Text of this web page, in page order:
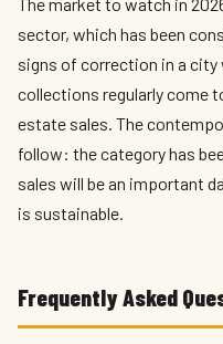
sector, which has been
signs of correction in a
collections regularly come
estate sales. The
follow: the category has
sales will be an important
is sustainable.
Frequently Asked